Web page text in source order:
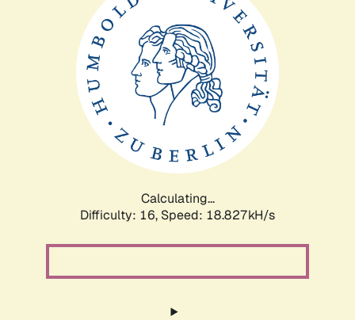
Calculating...
Difficulty: 16, Speed: 18.827kH/s